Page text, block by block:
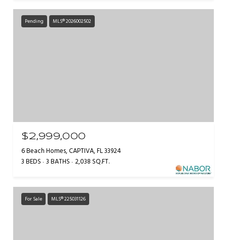
Pending MLS® 2026002502
$2,999,000
6 Beach Homes, CAPTIVA, FL 33924
3 BEDS 3 BATHS 2,038 SQ.FT.
For Sale MLS® 225031126